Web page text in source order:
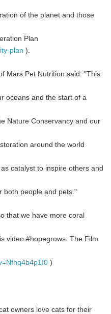
of the planet and those
Plan
plan ).
Mars Pet Nutrition said: "This
oceans and the start of a
Nature Conservancy and our
around the world
catalyst to inspire others and
both people and pets."
that we have more coral
video #hopegrows: The Film
)
owners love cats for their